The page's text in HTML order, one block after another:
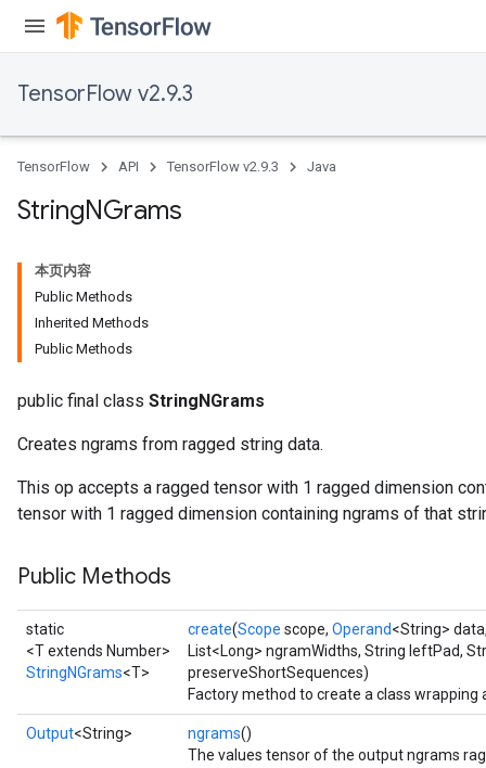
TensorFlow v2.9.3
TensorFlow API TensorFlow v2.9.3 Java
StringNGrams
本页内容
Public Methods
Inherited Methods
Public Methods
public final class StringNGrams
Creates ngrams from ragged string data.
This op accepts a ragged tensor with 1 ragged dimension
tensor with 1 ragged dimension containing ngrams of that
Public Methods
static
<T extends Number>
StringNGrams<T>
create(Scope scope, Operand<String>
List<Long> ngramWidths, String leftPad,
preserveShortSequences)
Factory method to create a class wrapping
Output<String> ngrams()
The values tensor of the output ngrams